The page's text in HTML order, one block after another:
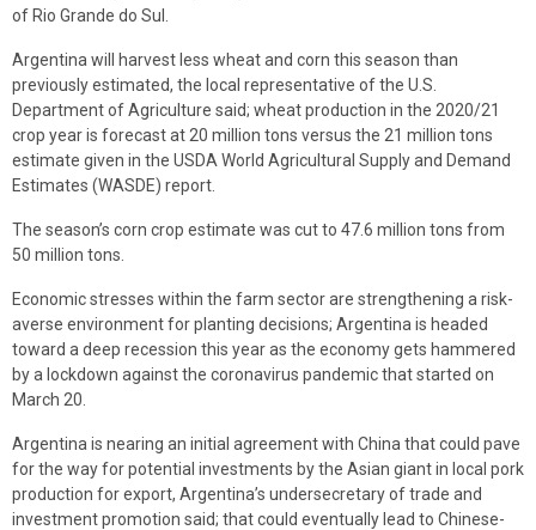
of Rio Grande do Sul.
Argentina will harvest less wheat and corn this season than
previously estimated, the local representative of the U.S.
Department of Agriculture said; wheat production in the 2020/21
crop year is forecast at 20 million tons versus the 21 million tons
estimate given in the USDA World Agricultural Supply and Demand
Estimates (WASDE) report.
The season’s corn crop estimate was cut to 47.6 million tons from
50 million tons.
Economic stresses within the farm sector are strengthening a risk-
averse environment for planting decisions; Argentina is headed
toward a deep recession this year as the economy gets hammered
by a lockdown against the coronavirus pandemic that started on
March 20.
Argentina is nearing an initial agreement with China that could pave
for the way for potential investments by the Asian giant in local pork
production for export, Argentina’s undersecretary of trade and
investment promotion said; that could eventually lead to Chinese-